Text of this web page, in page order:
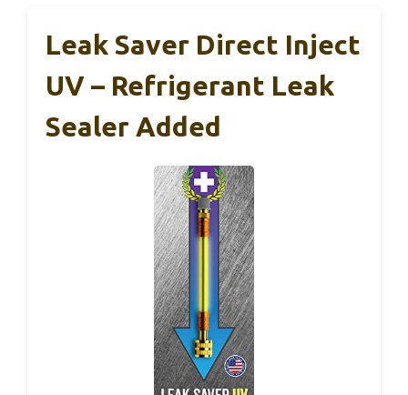
Leak Saver Direct Inject
UV – Refrigerant Leak
Sealer Added